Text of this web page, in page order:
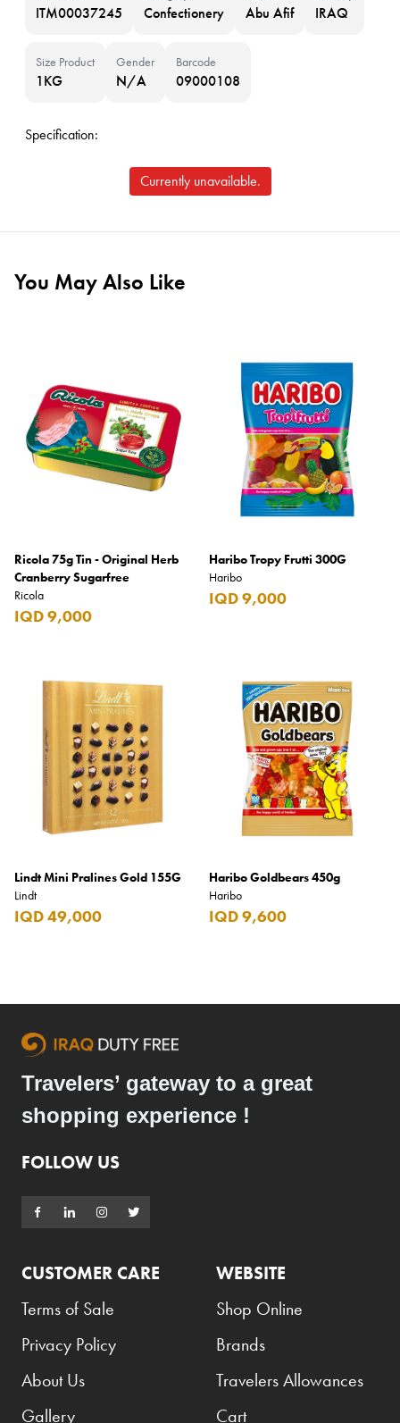
ITM00037245 Confectionery Abu Afif IRAQ
Size Product
1KG
Gender
N/A
Barcode
09000108
Specification:
Currently unavailable.
You May Also Like
Ricola 75g Tin - Original Herb
Cranberry Sugarfree
Ricola
IQD 9,000
Haribo Tropy Frutti 300G
Haribo
IQD 9,000
Lindt Mini Pralines Gold 155G
Lindt
IQD 49,000
Haribo Goldbears 450g
Haribo
IQD 9,600
Travelers’ gateway to a great
shopping experience !
FOLLOW US
CUSTOMER CARE
Terms of Sale
Privacy Policy
About Us
Gallery
WEBSITE
Shop Online
Brands
Travelers Allowances
Cart